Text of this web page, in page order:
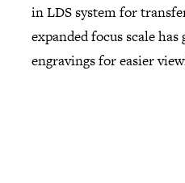
in LDS system for
expanded focus scale
engravings for easier